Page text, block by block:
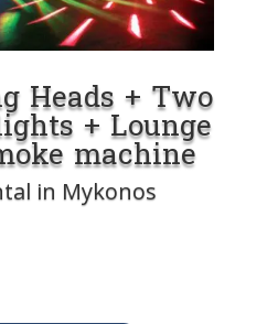
Heads + Two
+ Lounge
machine
in Mykonos